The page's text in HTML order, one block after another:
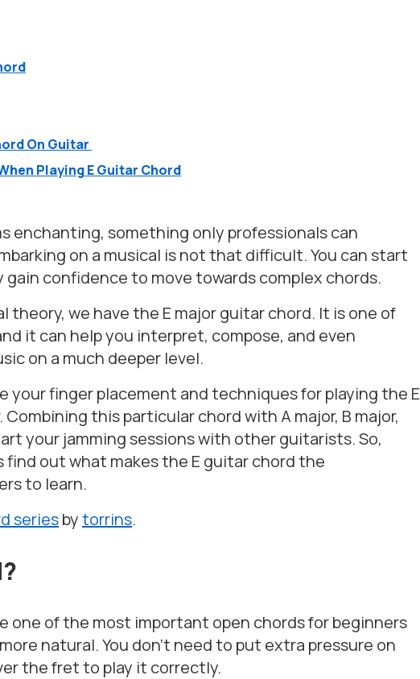
On Guitar
Playing E Guitar Chord
enchanting, something only professionals can
on a musical is not that difficult. You can start
confidence to move towards complex chords.
theory, we have the E major guitar chord. It is one of
it can help you interpret, compose, and even
on a much deeper level.
your finger placement and techniques for playing the E
this particular chord with A major, B major,
your jamming sessions with other guitarists. So,
out what makes the E guitar chord the
to learn.
seriesbytorrins.
one of the most important open chords for beginners
natural. You don’t need to put extra pressure on
the fret to play it correctly.